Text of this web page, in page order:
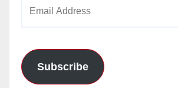
Subscribe